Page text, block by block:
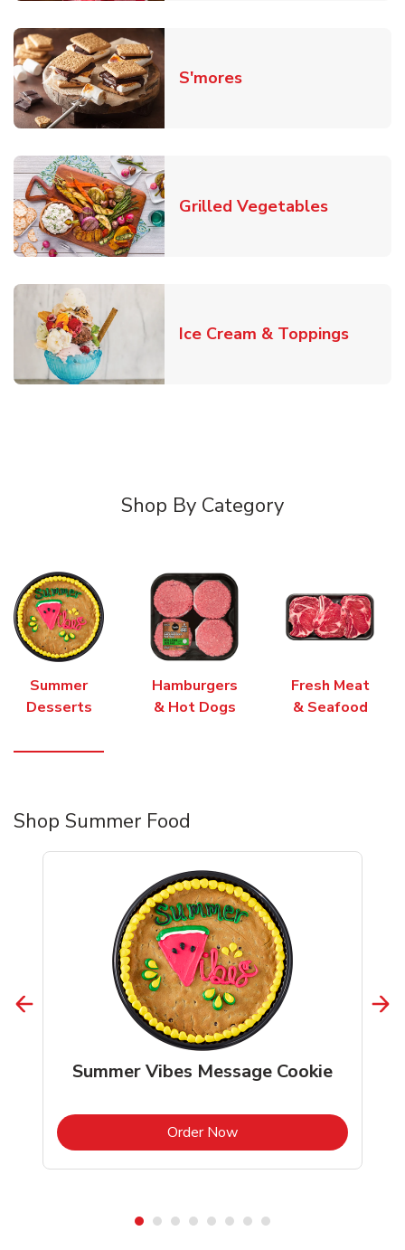
S'moresLink Opens in New
Grilled VegetablesLink
Ice Cream & ToppingsLink
Shop By Category
Summer
Desserts
Hamburgers
& Hot Dogs
Fresh Meat
& Seafood
Shop Summer Food
Summer Vibes Message Cookie
Order NowLink Opens in New Tab